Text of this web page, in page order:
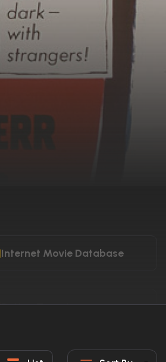
Internet Movie Database
Rotten Tomatoes